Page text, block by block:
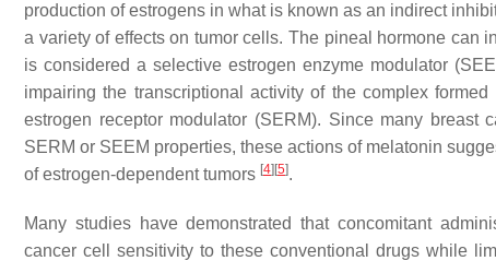
production of estrogens in what is known as an indirect
a variety of effects on tumor cells. The pineal hormone can
is considered a selective estrogen enzyme modulator
impairing the transcriptional activity of the complex
estrogen receptor modulator (SERM). Since many breast
SERM or SEEM properties, these actions of melatonin
of estrogen-dependent tumors [4] [5].
Many studies have demonstrated that concomitant
cancer cell sensitivity to these conventional drugs while